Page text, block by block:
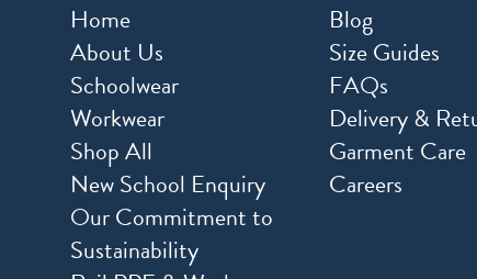
Home
About Us
Schoolwear
Workwear
Shop All
New School Enquiry
Our Commitment to
Sustainability
Blog
Size Guides
FAQs
Delivery &
Garment Care
Careers